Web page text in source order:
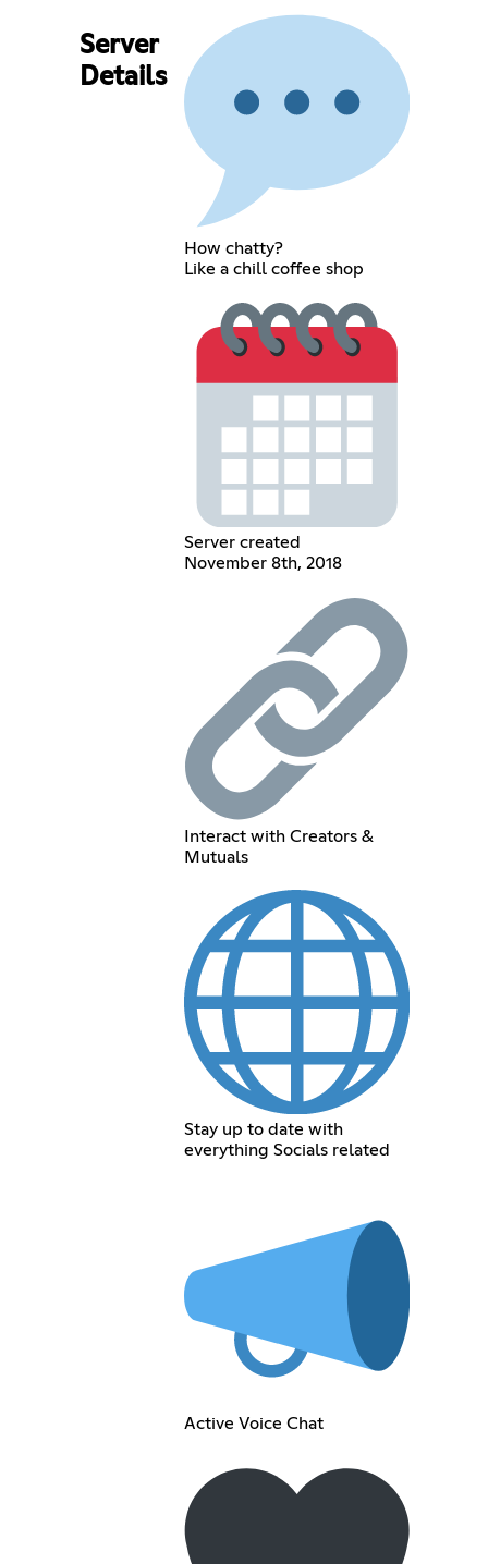
Server
Details
How chatty?
Like a chill coffee shop
Server created
November 8th, 2018
Interact with Creators &
Mutuals
Stay up to date with
everything Socials related
Active Voice Chat